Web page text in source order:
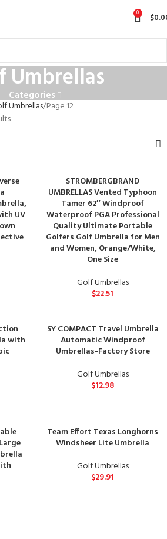
0 $
Umbrellas
Categories
Umbrellas Page 12
UV
STROMBERGBRAND
UMBRELLAS Vented Typhoon
Tamer 62″ Windproof
Waterproof PGA Professional
Quality Ultimate Portable
Golfers Golf Umbrella for Men
and Women, Orange/White,
One Size
Golf Umbrellas
$22.51
with
SY COMPACT Travel Umbrella
Automatic Windproof
Umbrellas-Factory Store
Golf Umbrellas
$12.98
Team Effort Texas Longhorns
Windsheer Lite Umbrella
Golf Umbrellas
$29.91